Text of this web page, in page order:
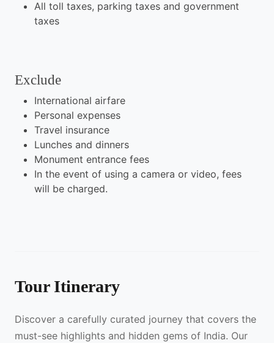
All toll taxes, parking taxes and government
taxes
Exclude
International airfare
Personal expenses
Travel insurance
Lunches and dinners
Monument entrance fees
In the event of using a camera or video, fees
will be charged.
Tour Itinerary
Discover a carefully curated journey that covers the
must-see highlights and hidden gems of India. Our